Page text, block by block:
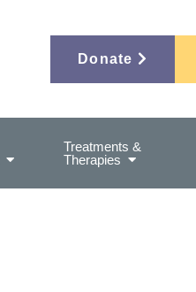
Donate
Treatments &
Therapies